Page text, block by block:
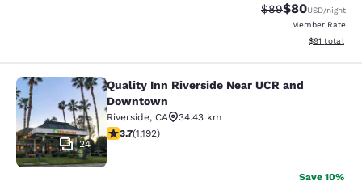
Strikethrough
$89Discounted
$80USD/night
Member Rate
View
$91 total
Quality Inn Riverside Near UCR
24
Quality Inn Riverside Near UCR and
Downtown
Riverside, CA
34.43 km
3.66 stars rating. Good. 1192 reviews
3.7(1,192)
Save 10%